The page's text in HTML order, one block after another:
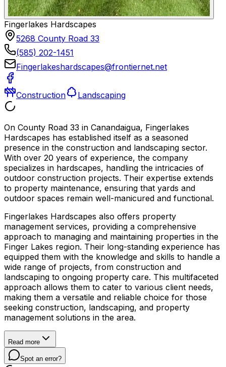
Fingerlakes Hardscapes
5268 County Road 33
(585) 202-1451
Fingerlakeshardscapes@frontiernet.net
Construction Landscaping
On County Road 33 in Canandaigua, Fingerlakes
Hardscapes has established itself as a seasoned
presence in the construction and landscaping sector.
With over 20 years of experience, the company
specializes in hardscapes, handling the intricacies of
outdoor construction projects. Their expertise extends
to property maintenance, ensuring that yards and
outdoor spaces remain well-manicured and functional.
Fingerlakes Hardscapes also offers property
management services, providing a comprehensive
approach to managing and maintaining properties in the
Finger Lakes region. Their long-standing experience has
equipped them with the knowledge and skills to handle a
wide range of projects, from construction and
landscaping to ongoing property care. This multifaceted
approach allows them to cater to various client needs,
making them a versatile and reliable choice for those
seeking construction, landscaping, and property
management solutions in the area.
Read more
Spot an error?